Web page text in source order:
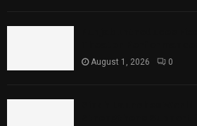
August 1, 2026 0